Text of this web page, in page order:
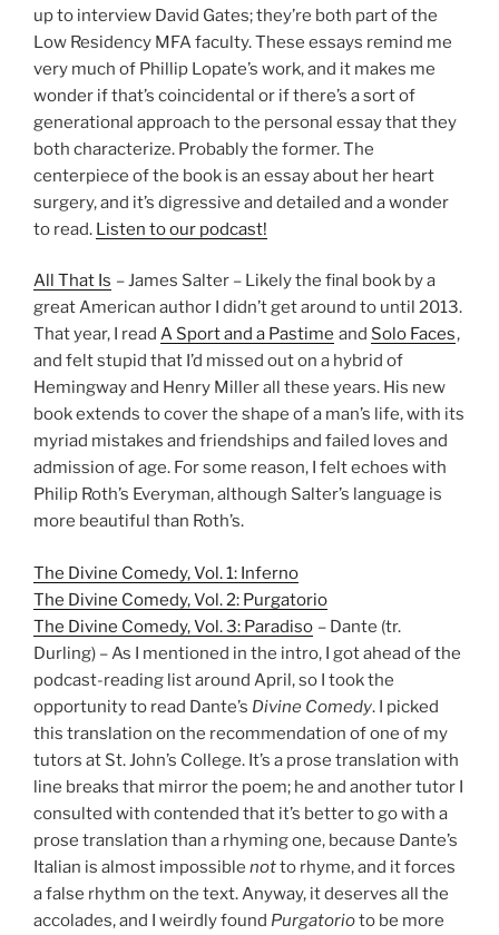
up to interview David Gates; they’re both part of the
Low Residency MFA faculty. These essays remind me
very much of Phillip Lopate’s work, and it makes me
wonder if that’s coincidental or if there’s a sort of
generational approach to the personal essay that they
both characterize. Probably the former. The
centerpiece of the book is an essay about her heart
surgery, and it’s digressive and detailed and a wonder
to read. Listen to our podcast!
All That Is – James Salter – Likely the final book by a
great American author I didn’t get around to until 2013.
That year, I read A Sport and a Pastime and Solo Faces,
and felt stupid that I’d missed out on a hybrid of
Hemingway and Henry Miller all these years. His new
book extends to cover the shape of a man’s life, with its
myriad mistakes and friendships and failed loves and
admission of age. For some reason, I felt echoes with
Philip Roth’s Everyman, although Salter’s language is
more beautiful than Roth’s.
The Divine Comedy, Vol. 1: Inferno
The Divine Comedy, Vol. 2: Purgatorio
The Divine Comedy, Vol. 3: Paradiso – Dante (tr.
Durling) – As I mentioned in the intro, I got ahead of the
podcast-reading list around April, so I took the
opportunity to read Dante’s Divine Comedy. I picked
this translation on the recommendation of one of my
tutors at St. John’s College. It’s a prose translation with
line breaks that mirror the poem; he and another tutor I
consulted with contended that it’s better to go with a
prose translation than a rhyming one, because Dante’s
Italian is almost impossible notto rhyme, and it forces
a false rhythm on the text. Anyway, it deserves all the
accolades, and I weirdly found Purgatorioto be more